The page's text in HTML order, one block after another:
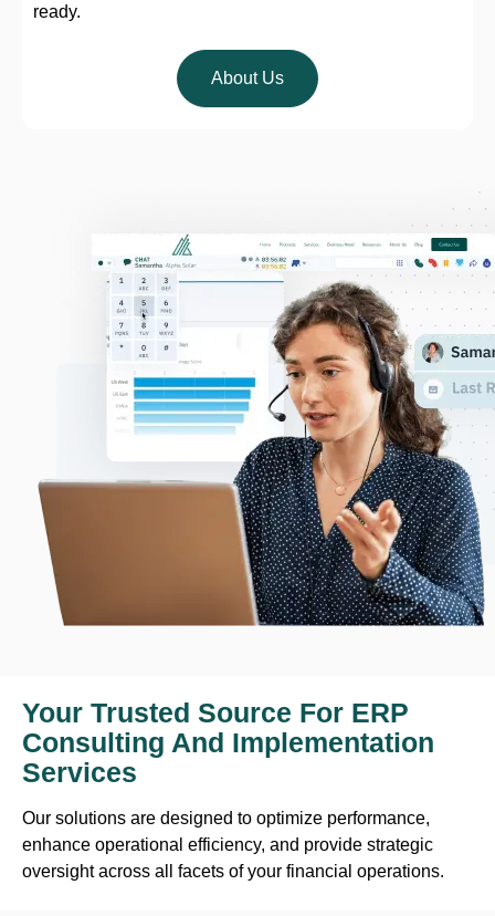
ready.
About Us
Your Trusted Source For ERP
Consulting And Implementation
Services
Our solutions are designed to optimize performance,
enhance operational efficiency, and provide strategic
oversight across all facets of your financial operations.